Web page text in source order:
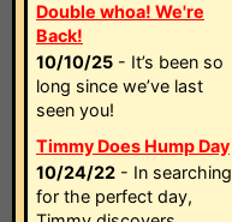
Double whoa! We're
Back!
10/10/25 - It’s been so
long since we’ve last
seen you!
Timmy Does Hump Day
10/24/22 - In searching
for the perfect day,